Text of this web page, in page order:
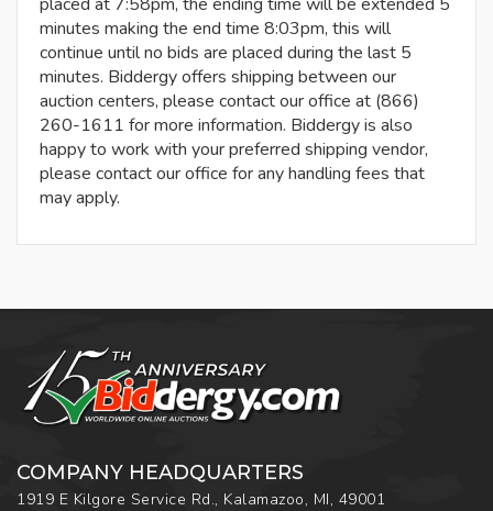
minutes making the end time 8:03pm, this will
continue until no bids are placed during the last 5
minutes. Biddergy offers shipping between our
auction centers, please contact our office at (866)
260-1611 for more information. Biddergy is also
happy to work with your preferred shipping vendor,
please contact our office for any handling fees that
may apply.
COMPANY HEADQUARTERS
1919 E Kilgore Service Rd., Kalamazoo, MI, 49001